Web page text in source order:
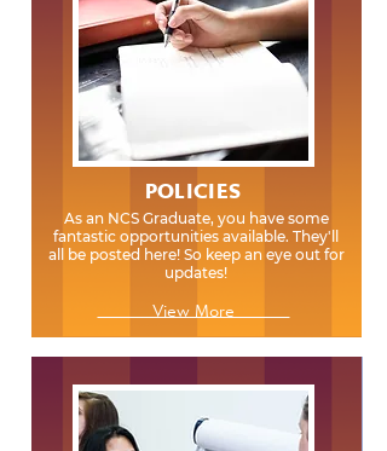
POLICIES
As an NCS Graduate, you have some
fantastic opportunities available. They'll
all be posted here! So keep an eye out for
updates!
View More